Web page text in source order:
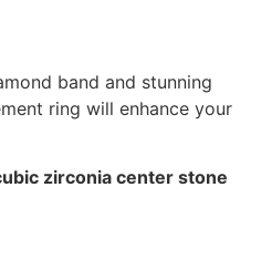
band and stunning
ring will enhance your
zirconia center stone